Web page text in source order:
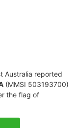
Australia reported
(MMSI 503193700)
the flag of